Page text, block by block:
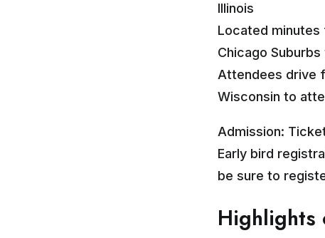
Illinois
Located minutes
Chicago
Attendees drive
Wisconsin to
Admission:
Early bird
be sure to
Highlights